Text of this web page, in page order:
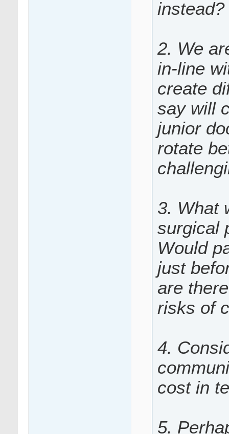
instead?
2. We
in-line
create
say will
junior
rotate
3. What
surgical
Would
just
are
risks of
4.
cost in
5.